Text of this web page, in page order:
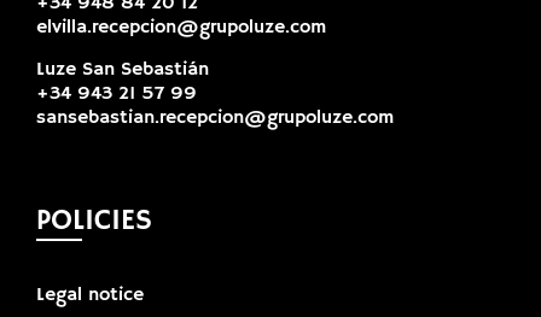
elvilla.recepcion@grupoluze.com
Luze San Sebastián
+34 943 21 57 99
sansebastian.recepcion@grupoluze.com
POLICIES
Legal notice